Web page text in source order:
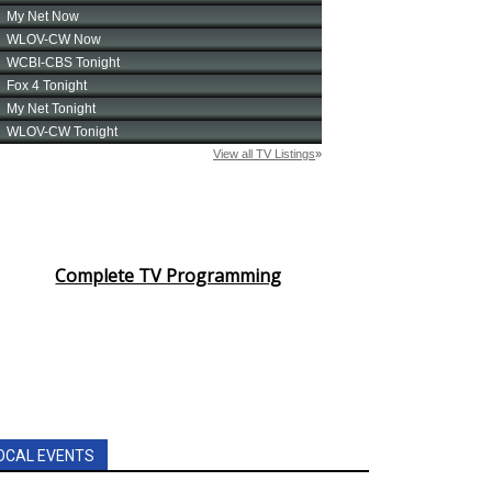
Complete TV Programming
EVENTS